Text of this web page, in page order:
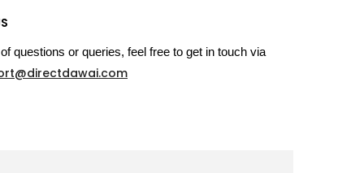
questions or queries, feel free to get in touch via